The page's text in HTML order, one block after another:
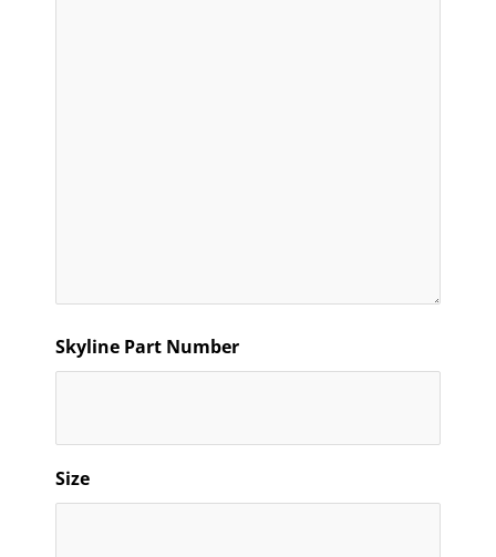
Skyline Part Number
Size